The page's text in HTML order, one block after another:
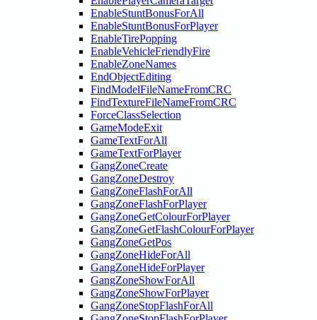
EnableStuntBonusForAll
EnableStuntBonusForPlayer
EnableTirePopping
EnableVehicleFriendlyFire
EnableZoneNames
EndObjectEditing
FindModelFileNameFromCRC
FindTextureFileNameFromCRC
ForceClassSelection
GameModeExit
GameTextForAll
GameTextForPlayer
GangZoneCreate
GangZoneDestroy
GangZoneFlashForAll
GangZoneFlashForPlayer
GangZoneGetColourForPlayer
GangZoneGetFlashColourForPlayer
GangZoneGetPos
GangZoneHideForAll
GangZoneHideForPlayer
GangZoneShowForAll
GangZoneShowForPlayer
GangZoneStopFlashForAll